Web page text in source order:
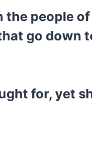
people
go down
for, yet